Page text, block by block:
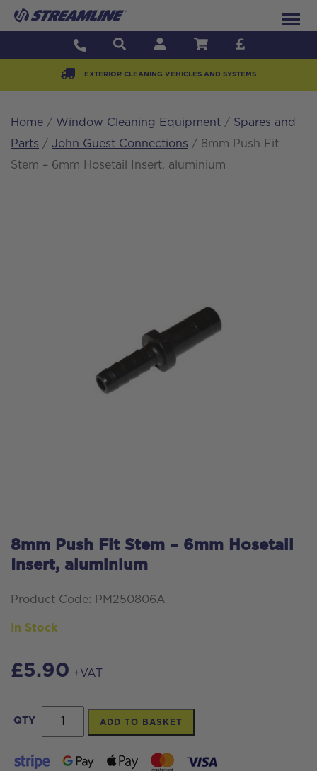
EXTERIOR CLEANING VEHICLES AND SYSTEMS
Home / Window Cleaning Equipment / Spares and
Parts / John Guest Connections / 8mm Push Fit
Stem – 6mm Hosetail Insert, aluminium
8mm Push Fit Stem – 6mm Hosetail
Insert, aluminium
Product Code: PM250806A
In Stock
£5.90 +VAT
QTY
8mm
Push
Fit
ADD TO BASKET